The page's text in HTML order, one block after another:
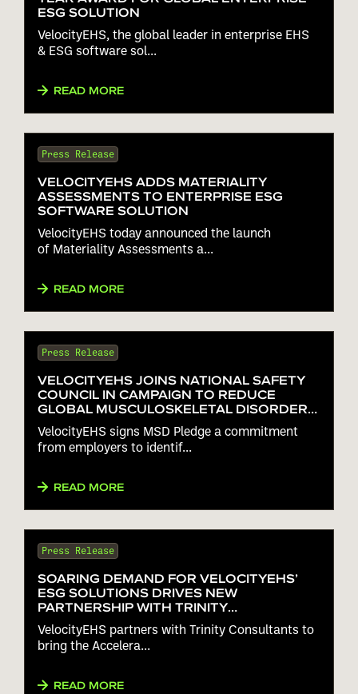
ESG SOLUTION
VelocityEHS, the global leader in enterprise EHS
& ESG software sol...
READ MORE
Press Release
VELOCITYEHS ADDS MATERIALITY
ASSESSMENTS TO ENTERPRISE ESG
SOFTWARE SOLUTION
VelocityEHS today announced the launch
of Materiality Assessments a...
READ MORE
Press Release
VELOCITYEHS JOINS NATIONAL SAFETY
COUNCIL IN CAMPAIGN TO REDUCE
GLOBAL MUSCULOSKELETAL DISORDERS
25% BY 2025
VelocityEHS signs MSD Pledge a commitment
from employers to identif...
READ MORE
Press Release
SOARING DEMAND FOR VELOCITYEHS’
ESG SOLUTIONS DRIVES NEW
PARTNERSHIP WITH TRINITY
CONSULTANTS
VelocityEHS partners with Trinity Consultants to
bring the Accelera...
READ MORE